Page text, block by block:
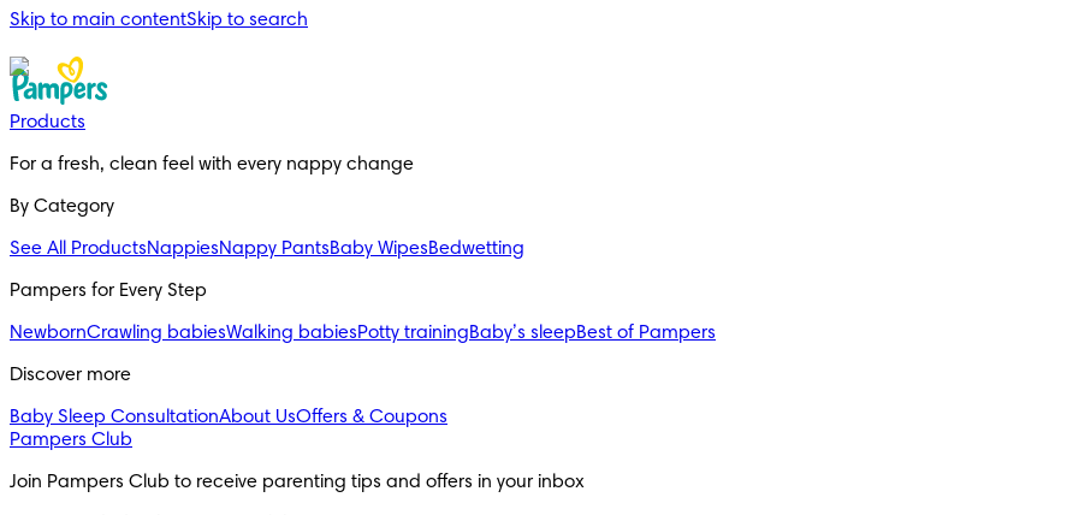
Skip to main contentSkip to search
Products
For a fresh, clean feel with every nappy change
By Category
See All ProductsNappiesNappy PantsBaby WipesBedwetting
Pampers for Every Step
NewbornCrawling babiesWalking babiesPotty trainingBaby’s sleepBest of Pampers
Discover more
Baby Sleep ConsultationAbout UsOffers & Coupons
Pampers Club
Join Pampers Club to receive parenting tips and offers in your inbox